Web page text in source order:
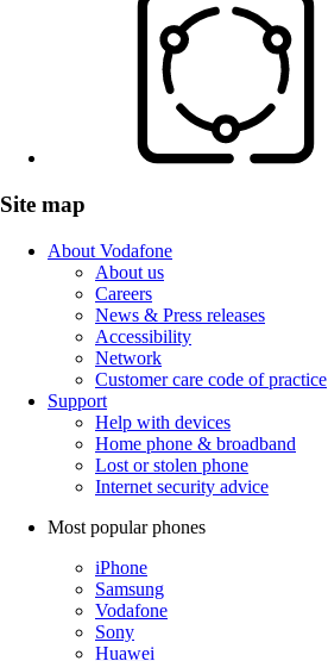
Site map
About Vodafone
About us
Careers
News & Press releases
Accessibility
Network
Customer care code of practice
Support
Help with devices
Home phone & broadband
Lost or stolen phone
Internet security advice
Most popular phones
iPhone
Samsung
Vodafone
Sony
Huawei